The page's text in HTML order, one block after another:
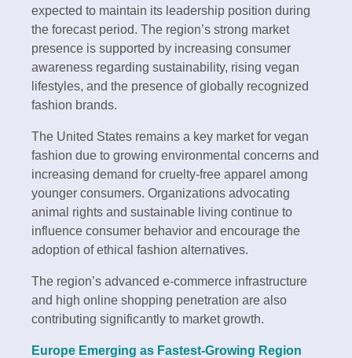
expected to maintain its leadership position during
the forecast period. The region’s strong market
presence is supported by increasing consumer
awareness regarding sustainability, rising vegan
lifestyles, and the presence of globally recognized
fashion brands.
The United States remains a key market for vegan
fashion due to growing environmental concerns and
increasing demand for cruelty-free apparel among
younger consumers. Organizations advocating
animal rights and sustainable living continue to
influence consumer behavior and encourage the
adoption of ethical fashion alternatives.
The region’s advanced e-commerce infrastructure
and high online shopping penetration are also
contributing significantly to market growth.
Europe Emerging as Fastest-Growing Region